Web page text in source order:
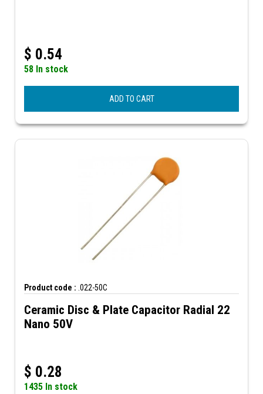
$ 0.54
58 In stock
ADD TO CART
Product code : .022-50C
Ceramic Disc & Plate Capacitor Radial 22
Nano 50V
$ 0.28
1435 In stock